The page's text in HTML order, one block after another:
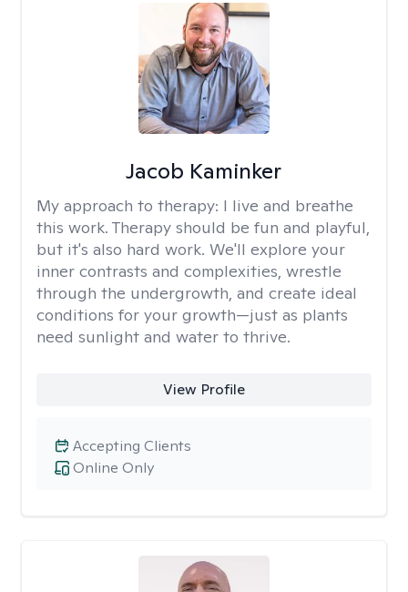
Jacob Kaminker
My approach to therapy: I live and breathe
this work. Therapy should be fun and playful,
but it's also hard work. We'll explore your
inner contrasts and complexities, wrestle
through the undergrowth, and create ideal
conditions for your growth—just as plants
need sunlight and water to thrive.
View Profile
Online Only
Accepting Clients